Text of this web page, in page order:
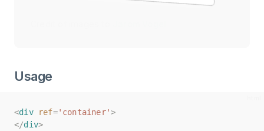
Usage
<div ref='container'>
</div>
<div ref='container'>
</div>